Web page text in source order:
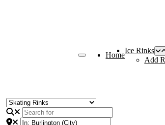
Home
Ice Rinks
Add